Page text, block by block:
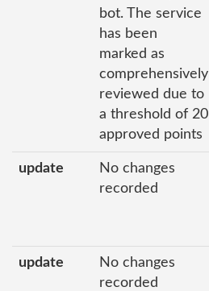
bot. The service
has been
marked as
comprehensively
reviewed due to
a threshold of 20
approved points
update
No changes
recorded
update
No changes
recorded